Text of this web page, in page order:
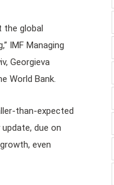
global
IMF Managing
Georgieva
World Bank.
than-expected
due on
even